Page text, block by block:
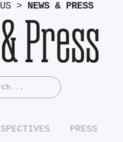
> NEWS & PRESS
Press
PRESS